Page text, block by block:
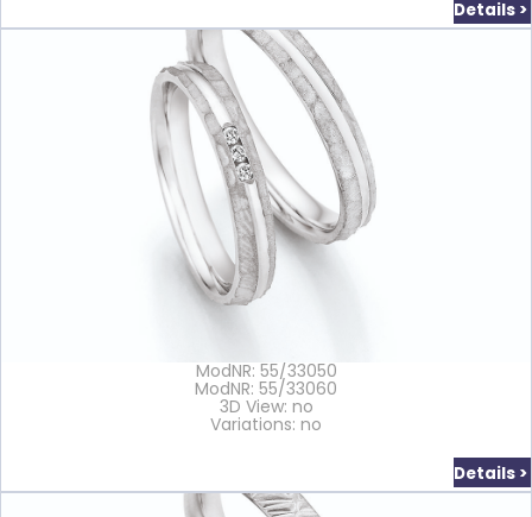
Details >
ModNR: 55/33050
ModNR: 55/33060
3D View: no
Variations: no
Details >